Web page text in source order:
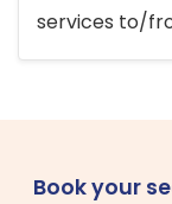
services to/
Book your